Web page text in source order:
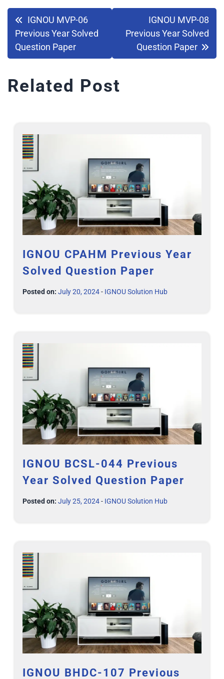
IGNOU MVP-06
Previous Year Solved
Question Paper
IGNOU MVP-08
Previous Year Solved
Question Paper
Related Post
IGNOU CPAHM Previous Year
Solved Question Paper
Posted on: July 20, 2024- IGNOU Solution Hub
IGNOU BCSL-044 Previous
Year Solved Question Paper
Posted on: July 25, 2024- IGNOU Solution Hub
IGNOU BHDC-107 Previous